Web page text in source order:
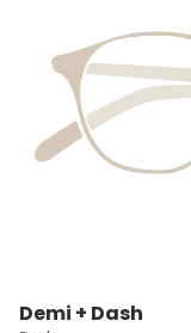
Demi + Dash